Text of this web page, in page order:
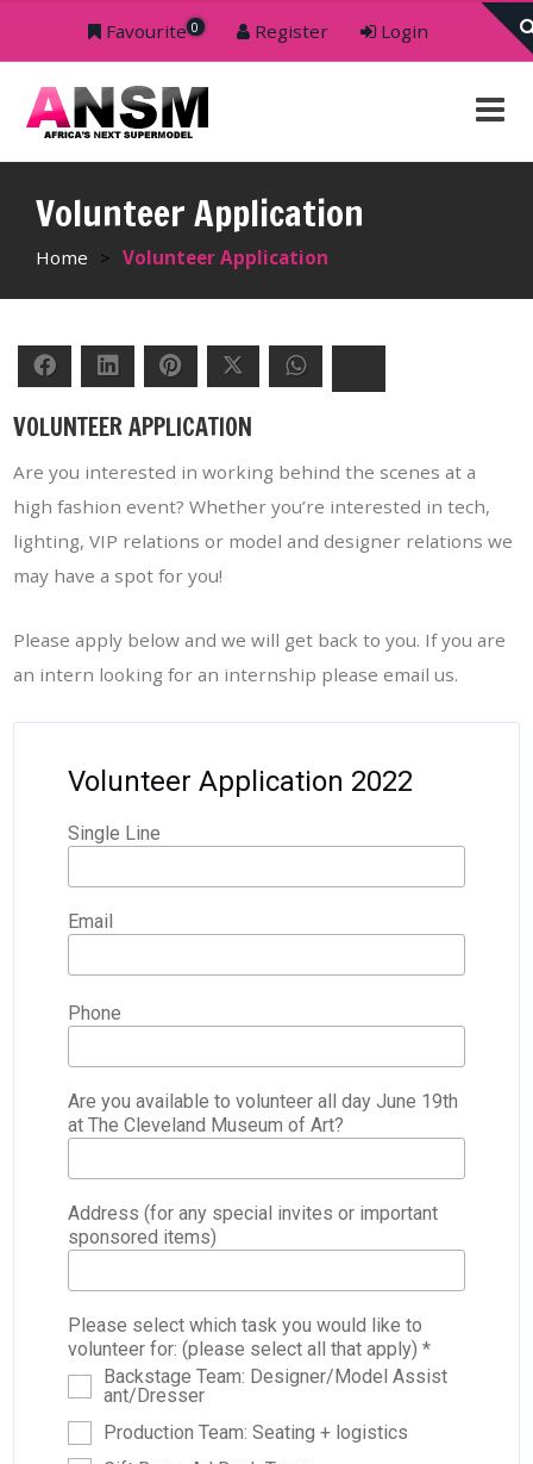
Favourite 0 Register Login
Volunteer Application
Home > Volunteer Application
Facebook LinkedIn Pinterest Twitter
VOLUNTEER APPLICATION
Are you interested in working behind the scenes at a
high fashion event? Whether you’re interested in tech,
lighting, VIP relations or model and designer relations we
may have a spot for you!
Please apply below and we will get back to you. If you are
an intern looking for an internship please email us.
Volunteer Application 2022
Single Line
Email
Phone
Are you available to volunteer all day June 19th
at The Cleveland Museum of Art?
Address (for any special invites or important
sponsored items)
Please select which task you would like to
volunteer for: (please select all that apply) *
Backstage Team: Designer/Model Assist
ant/Dresser
Production Team: Seating + logistics